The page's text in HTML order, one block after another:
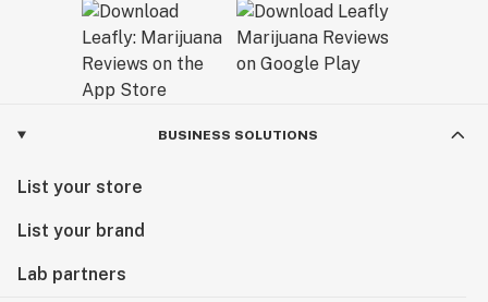
BUSINESS SOLUTIONS
List your store
List your brand
Lab partners